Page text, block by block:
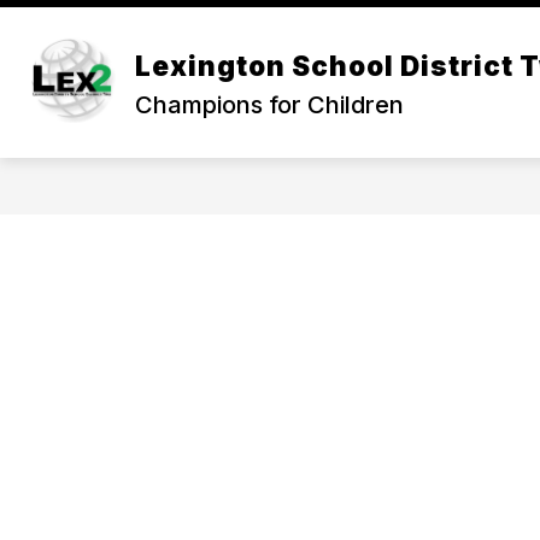
Skip
content
Lexington School District
Champions for Children
OUR DISTRICT
Show
submenu
for
District